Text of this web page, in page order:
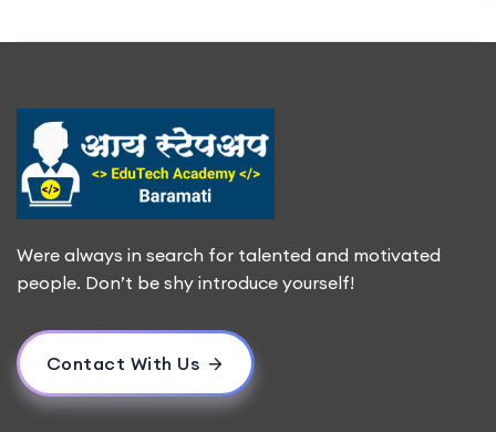
Were always in search for talented and motivated
people. Don’t be shy introduce yourself!
Contact With Us